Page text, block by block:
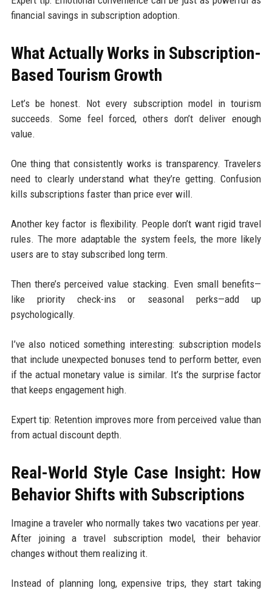
financial savings in subscription adoption.
What Actually Works in Subscription-
Based Tourism Growth
Let’s be honest. Not every subscription model in tourism
succeeds. Some feel forced, others don’t deliver enough
value.
One thing that consistently works is transparency. Travelers
need to clearly understand what they’re getting. Confusion
kills subscriptions faster than price ever will.
Another key factor is flexibility. People don’t want rigid travel
rules. The more adaptable the system feels, the more likely
users are to stay subscribed long term.
Then there’s perceived value stacking. Even small benefits—
like priority check-ins or seasonal perks—add up
psychologically.
I’ve also noticed something interesting: subscription models
that include unexpected bonuses tend to perform better, even
if the actual monetary value is similar. It’s the surprise factor
that keeps engagement high.
Expert tip: Retention improves more from perceived value than
from actual discount depth.
Real-World Style Case Insight: How
Behavior Shifts with Subscriptions
Imagine a traveler who normally takes two vacations per year.
After joining a travel subscription model, their behavior
changes without them realizing it.
Instead of planning long, expensive trips, they start taking